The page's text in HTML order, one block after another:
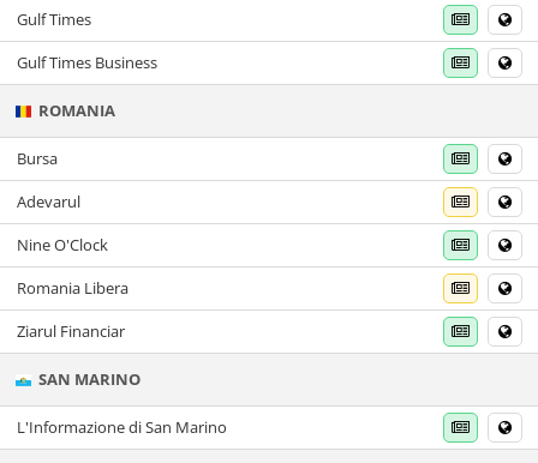
Gulf Times
Gulf Times Business
ROMANIA
Bursa
Adevarul
Nine O'Clock
Romania Libera
Ziarul Financiar
SAN MARINO
L'Informazione di San Marino